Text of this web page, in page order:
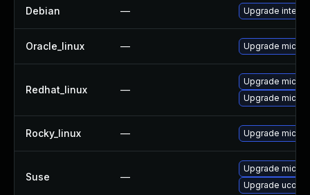
Debian — Upgrade intel-
Oracle_linux — Upgrade
Redhat_linux —
Upgrade
Upgrade
Rocky_linux — Upgrade
Suse —
Upgrade
Upgrade